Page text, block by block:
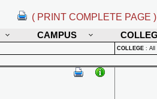
( PRINT COMPLETE PAGE )
CAMPUS
COLLEGE : All